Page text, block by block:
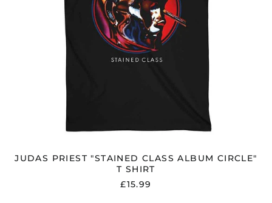
JUDAS PRIEST "STAINED CLASS ALBUM CIRCLE"
T SHIRT
£15.99